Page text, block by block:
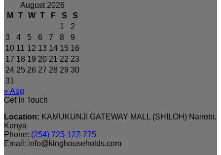
August 2026
M
T W T F S
S
1
2
3
4 5 6 7 8
9
10 11 12 13 14 15 16
17 18 19 20 21 22 23
24 25 26 27 28 29 30
31
« Aug
Get In Touch
Location: KAMUKUNJI GATEWAY MALL (SHILOH) Nairobi,
Kenya
Phone: (254) 725-127-775
Email: info@kinghouseholds.com